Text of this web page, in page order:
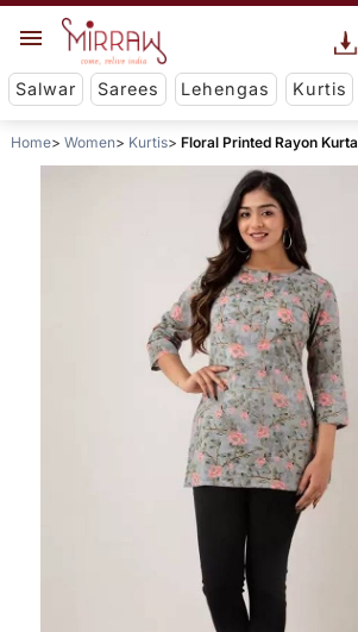
Salwar Sarees Lehengas Kurtis
Home Women Kurtis Floral Printed Rayon Kurta